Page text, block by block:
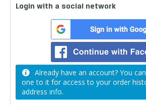
Login with a social network
Already have an account? You
one to it for access to your order
address info.